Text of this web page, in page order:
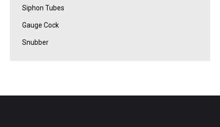
Siphon Tubes
Gauge Cock
Snubber